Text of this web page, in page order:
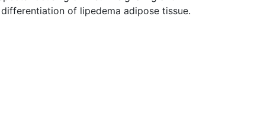
of lipedema adipose tissue.